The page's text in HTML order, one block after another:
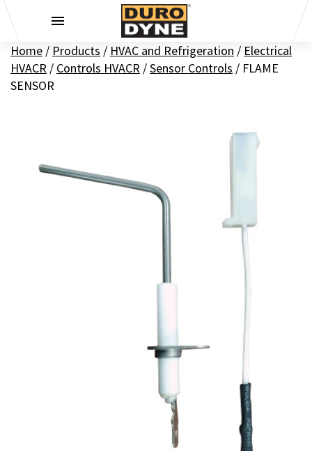
Home / Products / HVAC and Refrigeration / Electrical
HVACR / Controls HVACR /Sensor Controls / FLAME
SENSOR